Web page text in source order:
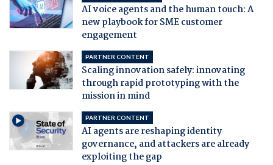
AI voice agents and the human touch: A
new playbook for SME customer
engagement
PARTNER CONTENT
Scaling innovation safely: innovating
through rapid prototyping with the
mission in mind
PARTNER CONTENT
AI agents are reshaping identity
governance, and attackers are already
exploiting the gap